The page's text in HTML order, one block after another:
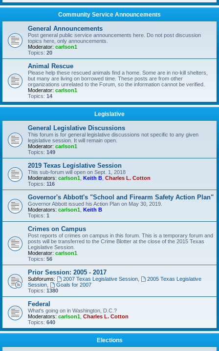
Community Service Announcements
General Announcements
Post general public service announcements here. Do not post discussion
topics here, only announcements.
Moderator: carlson1
Topics: 20
Animal Rescue
Please help these rescued animals find a home. Some are in no-kill shelters,
but many are living on borrowed time. These posts are from other
organizations unrelated to the Forum, so the information cannot be verified.
Moderator: carlson1
Topics: 14
Legislative
General Legislative Discussions
This forum is for general legislative discussions not specific to any given
legislative session. It will remain open.
Moderator: carlson1
Topics: 149
2019 Texas Legislative Session
This sub-forum will open on Sept. 1, 2018
Moderators: carlson1 Keith B Charles L. Cotton
Topics: 116
Governor's Abbott's "School and Firearm Safety Action Plan"
Governor Abbott issued his Action Plan on May 30, 2019.
Moderators: carlson1 Keith B
Topics: 1
Crimes on Campus
Post reports of crimes on campus in this forum. This is a temporary forum and
posts will be transferred to the Crime Blotter at the close of the 2015 Texas
Legislative Session.
Moderator: carlson1
Topics: 56
Prior Session: 2005 - 2017
Subforums: 2007 Texas Legislative Session,
2005 Texas Legislative
Session
Goals for 2007
Topics: 1380
Federal
What's going on in Washington, D.C.?
Moderators: carlson1 Charles L. Cotton
Topics: 640
Elections